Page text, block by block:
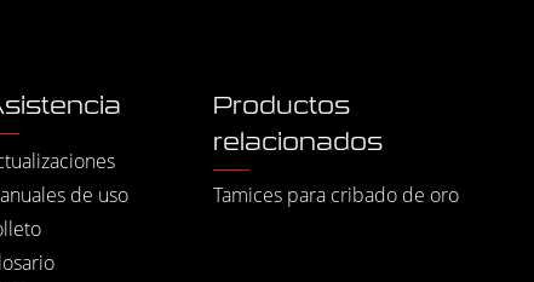
de uso
Productos
relacionados
Tamices para cribado de oro